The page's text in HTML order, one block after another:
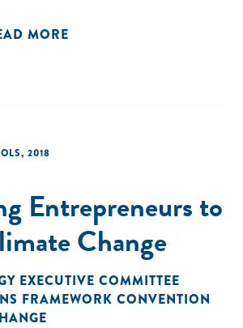
MORE
, 2018
Entrepreneurs to
Change
EXECUTIVE COMMITTEE
FRAMEWORK CONVENTION